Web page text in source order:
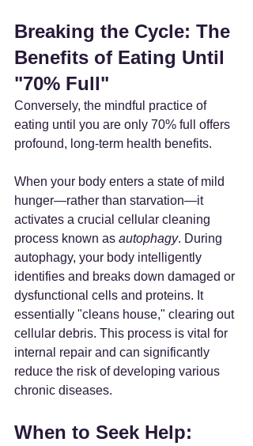
Breaking the Cycle: The
Benefits of Eating Until
"70% Full"
Conversely, the mindful practice of
eating until you are only 70% full offers
profound, long-term health benefits.
When your body enters a state of mild
hunger—rather than starvation—it
activates a crucial cellular cleaning
process known as autophagy. During
autophagy, your body intelligently
identifies and breaks down damaged or
dysfunctional cells and proteins. It
essentially "cleans house," clearing out
cellular debris. This process is vital for
internal repair and can significantly
reduce the risk of developing various
chronic diseases.
When to Seek Help: